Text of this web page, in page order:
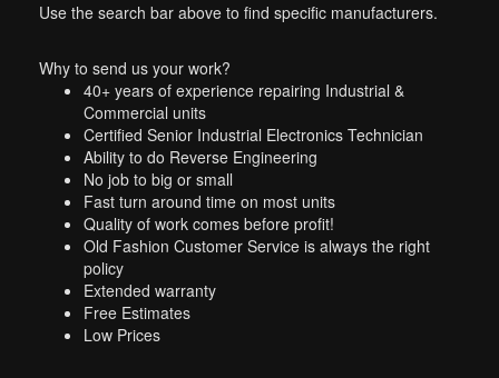
Use the search bar above to find specific manufacturers.
Why to send us your work?
40+ years of experience repairing Industrial &
Commercial units
Certified Senior Industrial Electronics Technician
Ability to do Reverse Engineering
No job to big or small
Fast turn around time on most units
Quality of work comes before profit!
Old Fashion Customer Service is always the right
policy
Extended warranty
Free Estimates
Low Prices